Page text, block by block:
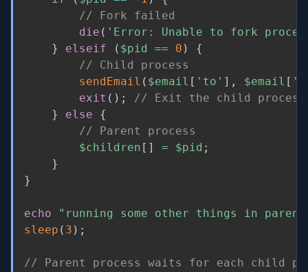
// Fork failed
die ( 'Error: Unable to fork
}
elseif ( $pid == 0 )
{
// Child process
sendEmail ( $email [ 'to' ] , $email [
exit ( ) ;
// Exit the child process
}
else
{
// Parent process
$children [ ] = $pid ;
}
}
echo
"running some other things in
sleep ( 3 ) ;
// Parent process waits for each child